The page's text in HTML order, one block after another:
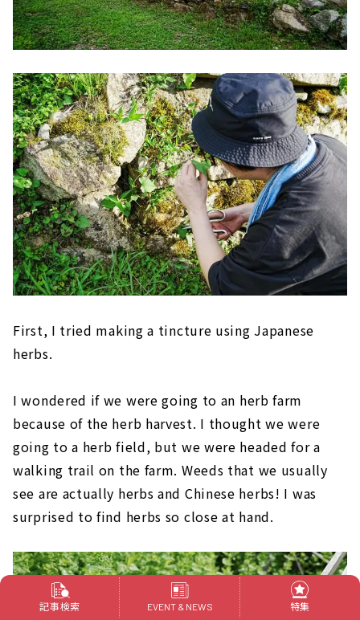
First, I tried making a tincture using Japanese
herbs.
I wondered if we were going to an herb farm
because of the herb harvest. I thought we were
going to a herb field, but we were headed for a
walking trail on the farm. Weeds that we usually
see are actually herbs and Chinese herbs! I was
surprised to find herbs so close at hand.
記事検索 EVENT & NEWS 特集